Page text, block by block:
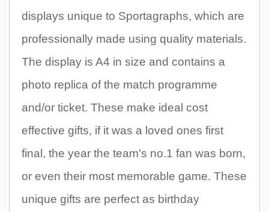
displays unique to Sportagraphs, which are
professionally made using quality materials.
The display is A4 in size and contains a
photo replica of the match programme
and/or ticket. These make ideal cost
effective gifts, if it was a loved ones first
final, the year the team's no.1 fan was born,
or even their most memorable game. These
unique gifts are perfect as birthday